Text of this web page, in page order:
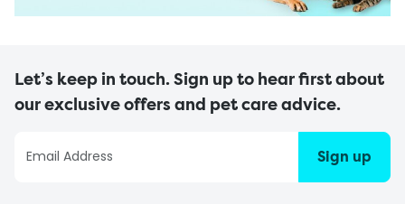
Let’s keep in touch. Sign up to hear first about
our exclusive offers and pet care advice.
Sign up